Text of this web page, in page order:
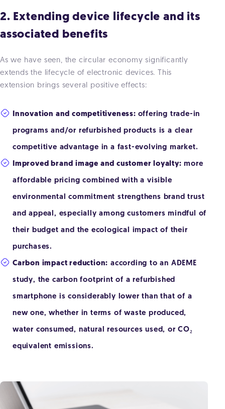
2. Extending device lifecycle and its
associated benefits
As we have seen, the circular economy significantly
extends the lifecycle of electronic devices. This
extension brings several positive effects:
Innovation and competitiveness: offering trade-in
programs and/or refurbished products is a clear
competitive advantage in a fast-evolving market.
Improved brand image and customer loyalty: more
affordable pricing combined with a visible
environmental commitment strengthens brand trust
and appeal, especially among customers mindful of
their budget and the ecological impact of their
purchases.
Carbon impact reduction: according to an ADEME
study, the carbon footprint of a refurbished
smartphone is considerably lower than that of a
new one, whether in terms of waste produced,
water consumed, natural resources used, or CO₂
equivalent emissions.